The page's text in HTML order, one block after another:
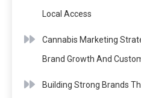
Local Access
Cannabis Marketing
Brand Growth And
Building Strong Brands